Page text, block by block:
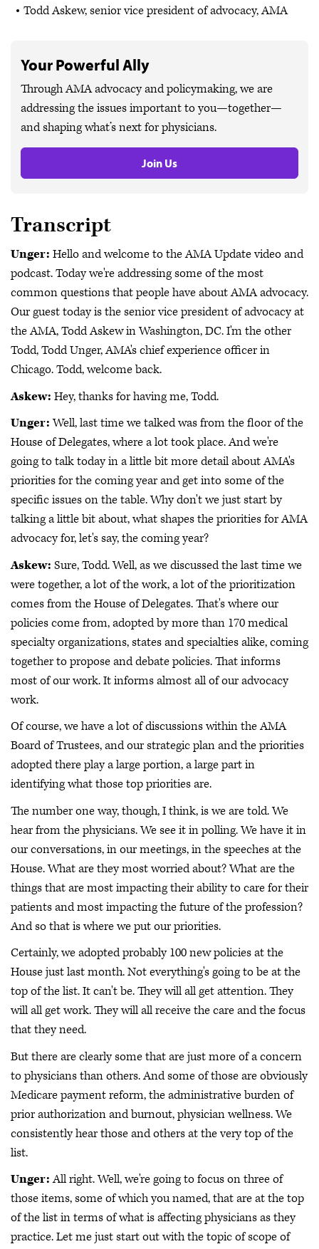
Todd Askew, senior vice president of advocacy, AMA
Your Powerful Ally
Through AMA advocacy and policymaking, we are
addressing the issues important to you—together—
and shaping what’s next for physicians.
Join Us
Transcript
Unger: Hello and welcome to the AMA Update video and
podcast. Today we're addressing some of the most
common questions that people have about AMA advocacy.
Our guest today is the senior vice president of advocacy at
the AMA, Todd Askew in Washington, DC. I'm the other
Todd, Todd Unger, AMA's chief experience officer in
Chicago. Todd, welcome back.
Askew: Hey, thanks for having me, Todd.
Unger:Well, last time we talked was from the floor of the
House of Delegates, where a lot took place. And we're
going to talk today in a little bit more detail about AMA's
priorities for the coming year and get into some of the
specific issues on the table. Why don't we just start by
talking a little bit about, what shapes the priorities for AMA
advocacy for, let's say, the coming year?
Askew: Sure, Todd. Well, as we discussed the last time we
were together, a lot of the work, a lot of the prioritization
comes from the House of Delegates. That's where our
policies come from, adopted by more than 170 medical
specialty organizations, states and specialties alike, coming
together to propose and debate policies. That informs
most of our work. It informs almost all of our advocacy
work.
Of course, we have a lot of discussions within the AMA
Board of Trustees, and our strategic plan and the priorities
adopted there play a large portion, a large part in
identifying what those top priorities are.
The number one way, though, I think, is we are told. We
hear from the physicians. We see it in polling. We have it in
our conversations, in our meetings, in the speeches at the
House. What are they most worried about? What are the
things that are most impacting their ability to care for their
patients and most impacting the future of the profession?
And so that is where we put our priorities.
Certainly, we adopted probably 100 new policies at the
House just last month. Not everything's going to be at the
top of the list. It can't be. They will all get attention. They
will all get work. They will all receive the care and the focus
that they need.
But there are clearly some that are just more of a concern
to physicians than others. And some of those are obviously
Medicare payment reform, the administrative burden of
prior authorization and burnout, physician wellness. We
consistently hear those and others at the very top of the
list.
Unger:All right. Well, we're going to focus on three of
those items, some of which you named, that are at the top
of the list in terms of what is affecting physicians as they
practice. Let me just start out with the topic of scope of